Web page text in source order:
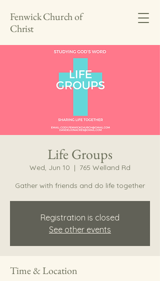
Fenwick Church of
Christ
Life Groups
Wed, Jun 10
  |
765 Welland Rd
Gather with friends and do life together
Registration is closed
See other events
Time & Location